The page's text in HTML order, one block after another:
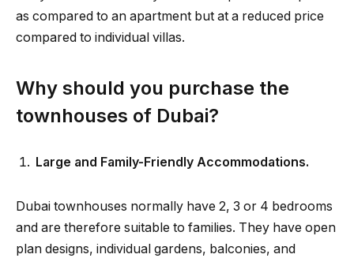
as compared to an apartment but at a reduced price
compared to individual villas.
Why should you purchase the
townhouses of Dubai?
Large and Family-Friendly Accommodations.
Dubai townhouses normally have 2, 3 or 4 bedrooms
and are therefore suitable to families. They have open
plan designs, individual gardens, balconies, and